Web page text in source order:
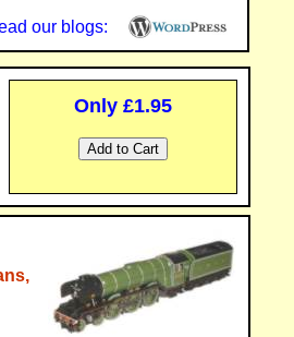
our blogs:
Only £1.95